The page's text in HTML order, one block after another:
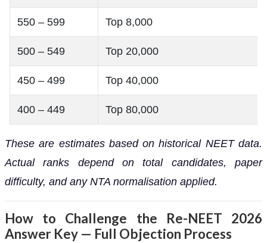
550 – 599 Top 8,000
500 – 549 Top 20,000
450 – 499 Top 40,000
400 – 449 Top 80,000
These are estimates based on historical NEET data.
Actual ranks depend on total candidates, paper
difficulty, and any NTA normalisation applied.
How to Challenge the Re-NEET 2026
Answer Key — Full Objection Process